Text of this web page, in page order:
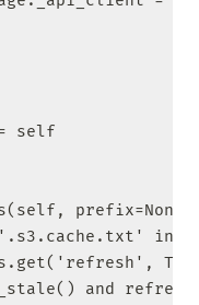
self
in
and